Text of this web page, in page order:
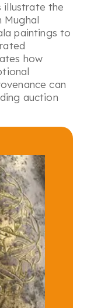
illustrate the
paintings to
how
can
auction